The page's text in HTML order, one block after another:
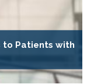
to Patients with